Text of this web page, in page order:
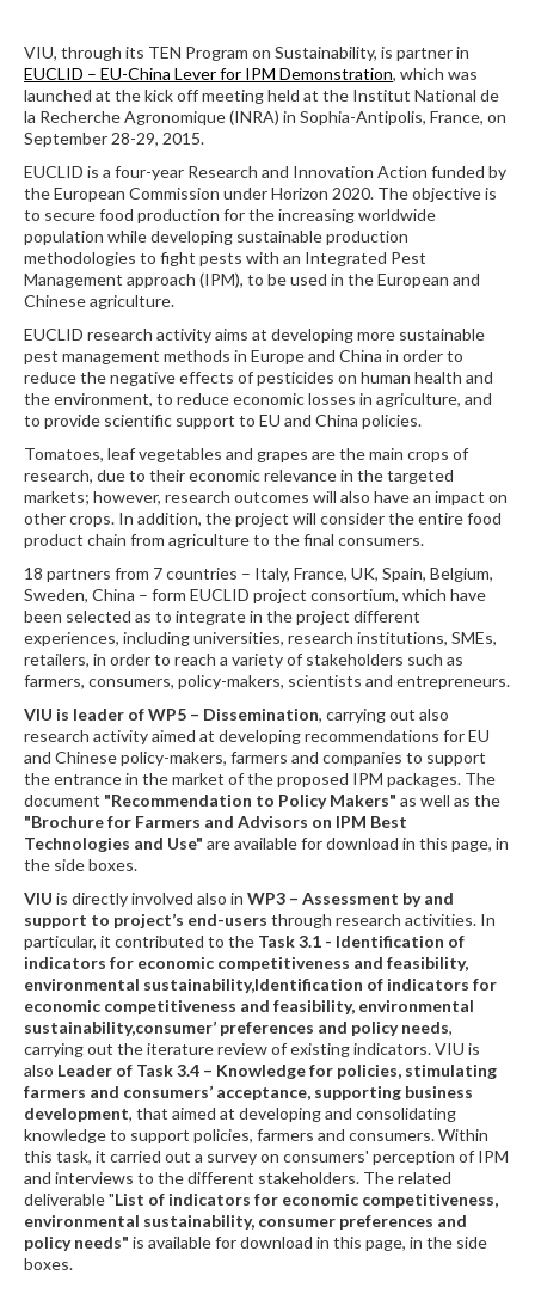
VIU, through its TEN Program on Sustainability, is partner in
EUCLID – EU-China Lever for IPM Demonstration, which was
launched at the kick off meeting held at the Institut National de
la Recherche Agronomique (INRA) in Sophia-Antipolis, France, on
September 28-29, 2015.
EUCLID is a four-year Research and Innovation Action funded by
the European Commission under Horizon 2020. The objective is
to secure food production for the increasing worldwide
population while developing sustainable production
methodologies to fight pests with an Integrated Pest
Management approach (IPM), to be used in the European and
Chinese agriculture.
EUCLID research activity aims at developing more sustainable
pest management methods in Europe and China in order to
reduce the negative effects of pesticides on human health and
the environment, to reduce economic losses in agriculture, and
to provide scientific support to EU and China policies.
Tomatoes, leaf vegetables and grapes are the main crops of
research, due to their economic relevance in the targeted
markets; however, research outcomes will also have an impact on
other crops. In addition, the project will consider the entire food
product chain from agriculture to the final consumers.
18 partners from 7 countries – Italy, France, UK, Spain, Belgium,
Sweden, China – form EUCLID project consortium, which have
been selected as to integrate in the project different
experiences, including universities, research institutions, SMEs,
retailers, in order to reach a variety of stakeholders such as
farmers, consumers, policy-makers, scientists and entrepreneurs.
VIU is leader of WP5 – Dissemination, carrying out also
research activity aimed at developing recommendations for EU
and Chinese policy-makers, farmers and companies to support
the entrance in the market of the proposed IPM packages. The
document "Recommendation to Policy Makers" as well as the
"Brochure for Farmers and Advisors on IPM Best
Technologies and Use" are available for download in this page, in
the side boxes.
VIU is directly involved also in WP3 – Assessment by and
support to project’s end-users through research activities. In
particular, it contributed to the Task 3.1 - Identification of
indicators for economic competitiveness and feasibility,
environmental sustainability,Identification of indicators for
economic competitiveness and feasibility, environmental
sustainability,consumer’ preferences and policy needs,
carrying out the iterature review of existing indicators. VIU is
also Leader of Task 3.4 – Knowledge for policies, stimulating
farmers and consumers’ acceptance, supporting business
development, that aimed at developing and consolidating
knowledge to support policies, farmers and consumers. Within
this task, it carried out a survey on consumers' perception of IPM
and interviews to the different stakeholders. The related
deliverable "List of indicators for economic competitiveness,
environmental sustainability, consumer preferences and
policy needs" is available for download in this page, in the side
boxes.